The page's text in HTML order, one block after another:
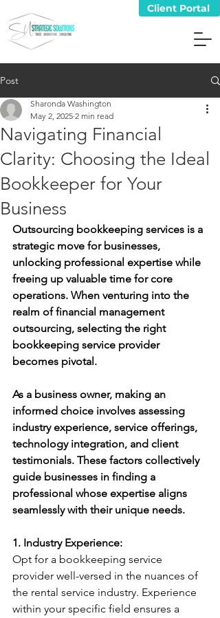
Client Portal
Post
Navigating Financial
Clarity: Choosing the Ideal
Bookkeeper for Your
Business
Sharonda Washington
May 2, 2025 2 min read
Outsourcing bookkeeping services is a
strategic move for businesses,
unlocking professional expertise while
freeing up valuable time for core
operations. When venturing into the
realm of financial management
outsourcing, selecting the right
bookkeeping service provider
becomes pivotal.
As a business owner, making an
informed choice involves assessing
industry experience, service offerings,
technology integration, and client
testimonials. These factors collectively
guide businesses in finding a
professional whose expertise aligns
seamlessly with their unique needs.
1. Industry Experience:
Opt for a bookkeeping service
provider well-versed in the nuances of
the rental service industry. Experience
within your specific field ensures a